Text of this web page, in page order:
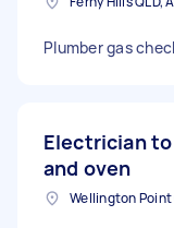
Plumber gas
Electrician
and oven